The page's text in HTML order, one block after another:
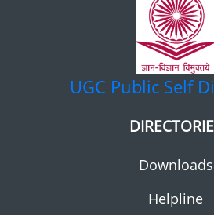
UGC Public Self
Downloads
Helpline